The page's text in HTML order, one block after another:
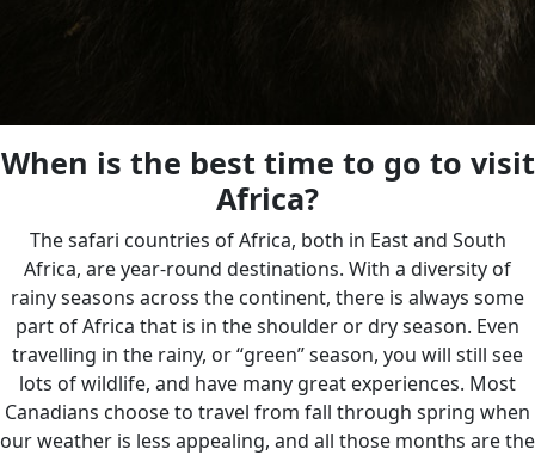
When is the best time to go to visit
Africa?
The safari countries of Africa, both in East and South
Africa, are year-round destinations. With a diversity of
rainy seasons across the continent, there is always some
part of Africa that is in the shoulder or dry season. Even
travelling in the rainy, or “green” season, you will still see
lots of wildlife, and have many great experiences. Most
Canadians choose to travel from fall through spring when
our weather is less appealing, and all those months are the